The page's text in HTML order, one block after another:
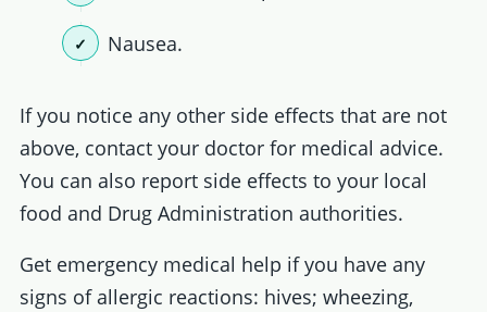
Nausea.
If you notice any other side effects that are not
above, contact your doctor for medical advice.
You can also report side effects to your local
food and Drug Administration authorities.
Get emergency medical help if you have any
signs of allergic reactions: hives; wheezing,